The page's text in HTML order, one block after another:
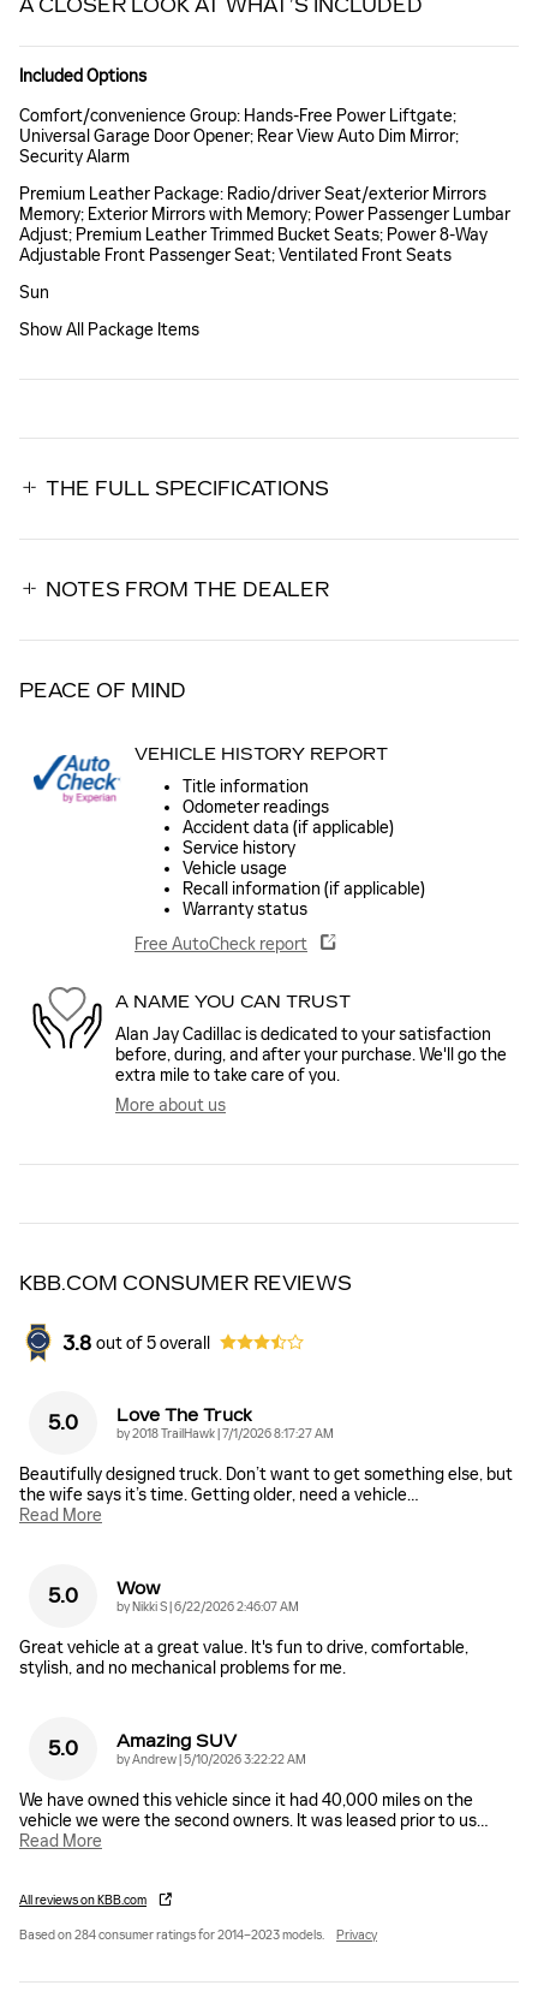
A CLOSER LOOK AT WHAT’S INCLUDED
Included Options
Comfort/convenience Group: Hands-Free Power Liftgate;
Universal Garage Door Opener; Rear View Auto Dim Mirror;
Security Alarm
Premium Leather Package: Radio/driver Seat/exterior Mirrors
Memory; Exterior Mirrors with Memory; Power Passenger Lumbar
Adjust; Premium Leather Trimmed Bucket Seats; Power 8-Way
Adjustable Front Passenger Seat; Ventilated Front Seats
Sun
Show All Package Items
THE FULL SPECIFICATIONS
NOTES FROM THE DEALER
PEACE OF MIND
VEHICLE HISTORY REPORT
Title information
Odometer readings
Accident data (if applicable)
Service history
Vehicle usage
Recall information (if applicable)
Warranty status
Free AutoCheck report
A NAME YOU CAN TRUST
Alan Jay Cadillac is dedicated to your satisfaction
before, during, and after your purchase. We'll go the
extra mile to take care of you.
More about us
KBB.COM CONSUMER REVIEWS
3.8 out of5overall
5.0 Love The Truck
by2018 TrailHawk|on
7/1/2026 8:17:27 AM
Beautifully designed truck. Don’t want to get something else, but
the wife says it’s time. Getting older, need a vehicle…
Read More
5.0 Wow
byNikki S|on
6/22/2026 2:46:07 AM
Great vehicle at a great value. It's fun to drive, comfortable,
stylish, and no mechanical problems for me.
5.0 Amazing SUV
byAndrew|on
5/10/2026 3:22:22 AM
We have owned this vehicle since it had 40,000 miles on the
vehicle we were the second owners. It was leased prior to us…
Read More
All reviews on KBB.com
Based on 284 consumer ratings for 2014–2023 models. Privacy